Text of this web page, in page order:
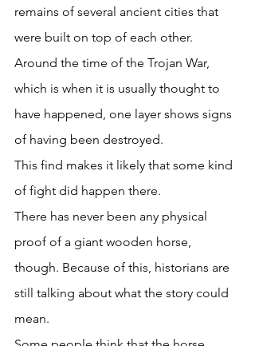
remains of several ancient cities that
were built on top of each other.
Around the time of the Trojan War,
which is when it is usually thought to
have happened, one layer shows signs
of having been destroyed.
This find makes it likely that some kind
of fight did happen there.
There has never been any physical
proof of a giant wooden horse,
though. Because of this, historians are
still talking about what the story could
mean.